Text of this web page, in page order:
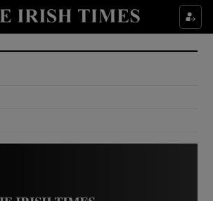
Show Culture sub sections
Show Environment sub sections